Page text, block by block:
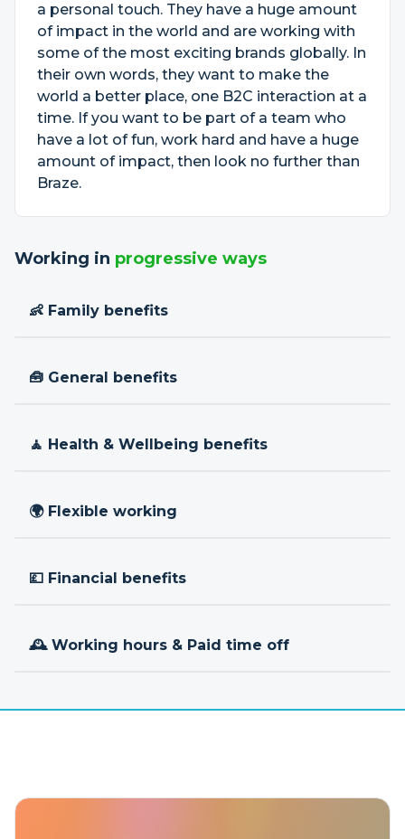
a personal touch. They have a huge amount
of impact in the world and are working with
some of the most exciting brands globally. In
their own words, they want to make the
world a better place, one B2C interaction at a
time. If you want to be part of a team who
have a lot of fun, work hard and have a huge
amount of impact, then look no further than
Braze.
Working in progressive ways
👶 Family benefits
🧰 General benefits
🧘 Health & Wellbeing benefits
🌍 Flexible working
💷 Financial benefits
🕰 Working hours & Paid time off